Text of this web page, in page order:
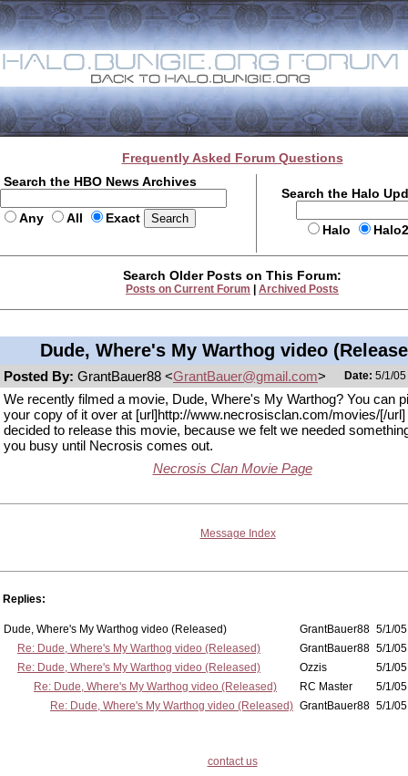
Frequently Asked Forum Questions
Search the HBO News Archives
Any All Exact
Search the Halo
Halo
Search Older Posts on This Forum:
Posts on Current Forum Archived Posts
Dude, Where's My Warthog video
Posted By: GrantBauer88 <GrantBauer@gmail.com> Date: 5/1/
We recently filmed a movie, Dude, Where's My Warthog? You can
your copy of it over at [url]http://www.necrosisclan.com/movies/[/url]
decided to release this movie, because we felt we needed
you busy until Necrosis comes out.
Necrosis Clan Movie Page
Message Index
Replies:
Dude, Where's My Warthog video (Released) GrantBauer88 5/1/
Re: Dude, Where's My Warthog video (Released)
GrantBauer88 5/1/
Re: Dude, Where's My Warthog video (Released)
Ozzis
5/1/
Re: Dude, Where's My Warthog video (Released)
RC Master
5/1/
Re: Dude, Where's My Warthog video (Released) GrantBauer88 5/1/
contact us